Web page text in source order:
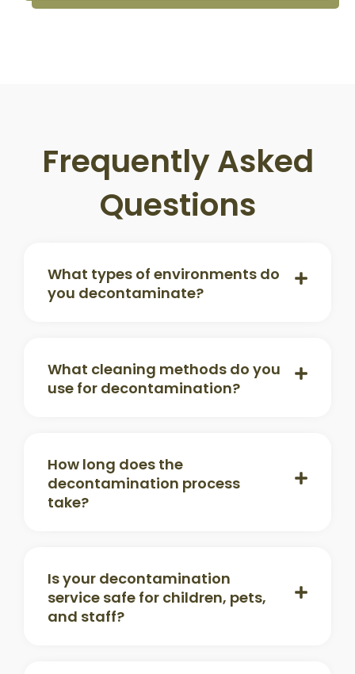
Frequently Asked
Questions
What types of environments do
you decontaminate?
What cleaning methods do you
use for decontamination?
How long does the
decontamination process
take?
Is your decontamination
service safe for children, pets,
and staff?